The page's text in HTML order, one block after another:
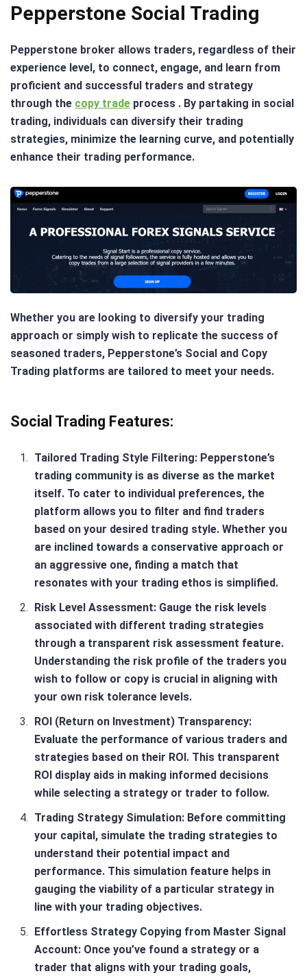
Pepperstone Social Trading
Pepperstone broker allows traders, regardless of their
experience level, to connect, engage, and learn from
proficient and successful traders and strategy
through the copy trade process . By partaking in social
trading, individuals can diversify their trading
strategies, minimize the learning curve, and potentially
enhance their trading performance.
Whether you are looking to diversify your trading
approach or simply wish to replicate the success of
seasoned traders, Pepperstone’s Social and Copy
Trading platforms are tailored to meet your needs.
Social Trading Features:
Tailored Trading Style Filtering: Pepperstone’s
trading community is as diverse as the market
itself. To cater to individual preferences, the
platform allows you to filter and find traders
based on your desired trading style. Whether you
are inclined towards a conservative approach or
an aggressive one, finding a match that
resonates with your trading ethos is simplified.
Risk Level Assessment: Gauge the risk levels
associated with different trading strategies
through a transparent risk assessment feature.
Understanding the risk profile of the traders you
wish to follow or copy is crucial in aligning with
your own risk tolerance levels.
ROI (Return on Investment) Transparency:
Evaluate the performance of various traders and
strategies based on their ROI. This transparent
ROI display aids in making informed decisions
while selecting a strategy or trader to follow.
Trading Strategy Simulation: Before committing
your capital, simulate the trading strategies to
understand their potential impact and
performance. This simulation feature helps in
gauging the viability of a particular strategy in
line with your trading objectives.
Effortless Strategy Copying from Master Signal
Account: Once you’ve found a strategy or a
trader that aligns with your trading goals,